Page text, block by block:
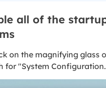
all of the
on the magnifying glass
for "System